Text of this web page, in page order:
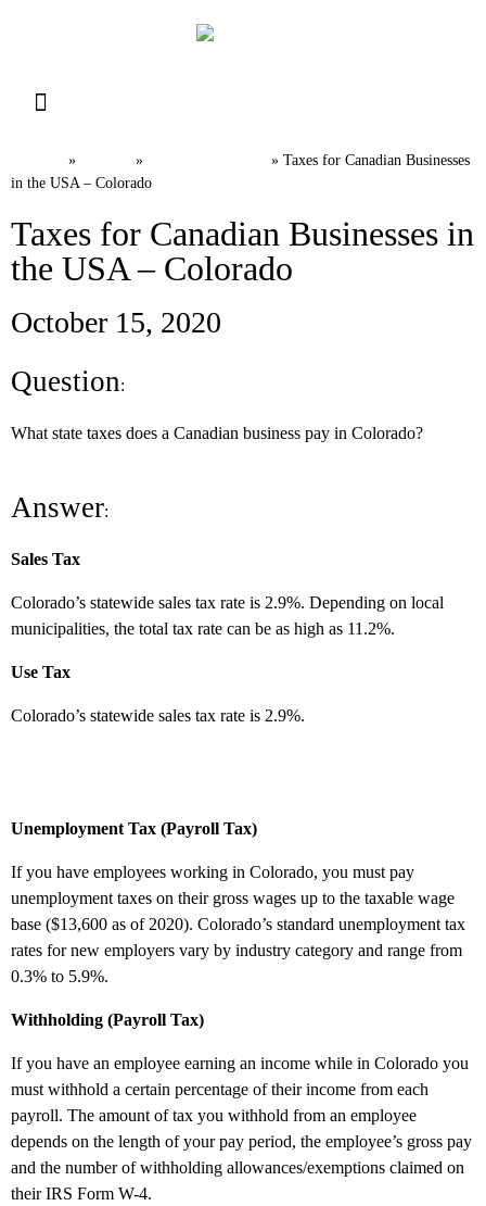
» » » Taxes for Canadian Businesses
in the USA – Colorado
Taxes for Canadian Businesses in
the USA – Colorado
October 15, 2020
Question:
What state taxes does a Canadian business pay in Colorado?
Answer:
Sales Tax
Colorado’s statewide sales tax rate is 2.9%. Depending on local
municipalities, the total tax rate can be as high as 11.2%.
Use Tax
Colorado’s statewide sales tax rate is 2.9%.
Unemployment Tax (Payroll Tax)
If you have employees working in Colorado, you must pay
unemployment taxes on their gross wages up to the taxable wage
base ($13,600 as of 2020). Colorado’s standard unemployment tax
rates for new employers vary by industry category and range from
0.3% to 5.9%.
Withholding (Payroll Tax)
If you have an employee earning an income while in Colorado you
must withhold a certain percentage of their income from each
payroll. The amount of tax you withhold from an employee
depends on the length of your pay period, the employee’s gross pay
and the number of withholding allowances/exemptions claimed on
their IRS Form W-4.